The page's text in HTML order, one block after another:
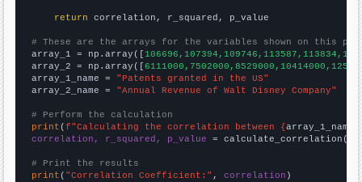
return correlation, r_squared, p_value
# These are the arrays for the variables shown on this
array_1 = np.array([
array_2 = np.array([
array_1_name = "Patents granted in the US"
array_2_name = "Annual Revenue of Walt Disney Company"
# Perform the calculation
print (f"Calculating the correlation between {array_1_name
correlation, r_squared, p_value = calculate_correlation(
# Print the results
print ( "Correlation Coefficient:" , correlation